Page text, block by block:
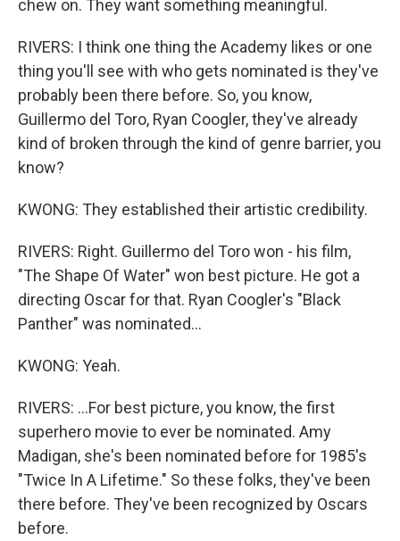
chew on. They want something meaningful.
RIVERS: I think one thing the Academy likes or one
thing you'll see with who gets nominated is they've
probably been there before. So, you know,
Guillermo del Toro, Ryan Coogler, they've already
kind of broken through the kind of genre barrier, you
know?
KWONG: They established their artistic credibility.
RIVERS: Right. Guillermo del Toro won - his film,
"The Shape Of Water" won best picture. He got a
directing Oscar for that. Ryan Coogler's "Black
Panther" was nominated...
KWONG: Yeah.
RIVERS: ...For best picture, you know, the first
superhero movie to ever be nominated. Amy
Madigan, she's been nominated before for 1985's
"Twice In A Lifetime." So these folks, they've been
there before. They've been recognized by Oscars
before.